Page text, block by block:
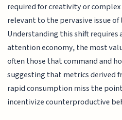
required for creativity or
relevant to the pervasive issue
Understanding this shift
attention economy, the most
often those that command and
suggesting that metrics derived
rapid consumption miss the
incentivize counterproductive